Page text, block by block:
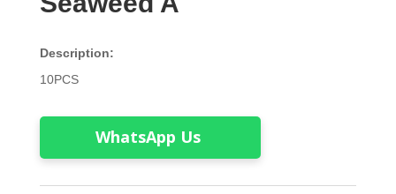
Description:
10PCS
WhatsApp Us